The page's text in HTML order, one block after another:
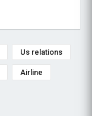
Us relations
Airline